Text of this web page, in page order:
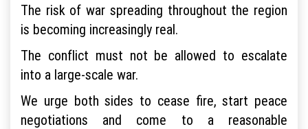
The risk of war spreading throughout the region
is becoming increasingly real.
The conflict must not be allowed to escalate
into a large-scale war.
We urge both sides to cease fire, start peace
negotiations and come to a reasonable